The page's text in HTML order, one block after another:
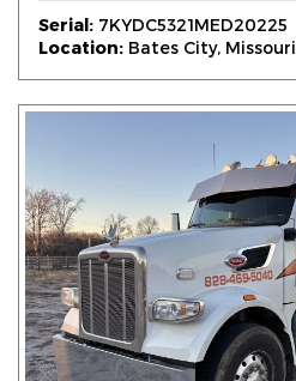
Serial: 7KYDC5321MED20225
Location: Bates City, Missouri